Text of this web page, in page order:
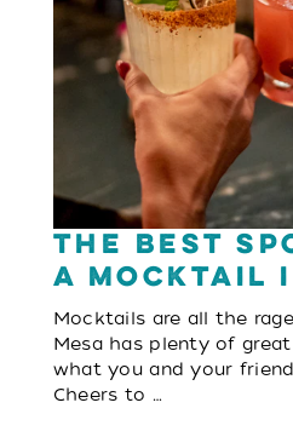
The Best
a Mocktail
Mocktails are all the
Mesa has plenty of
what you and your
Cheers to …